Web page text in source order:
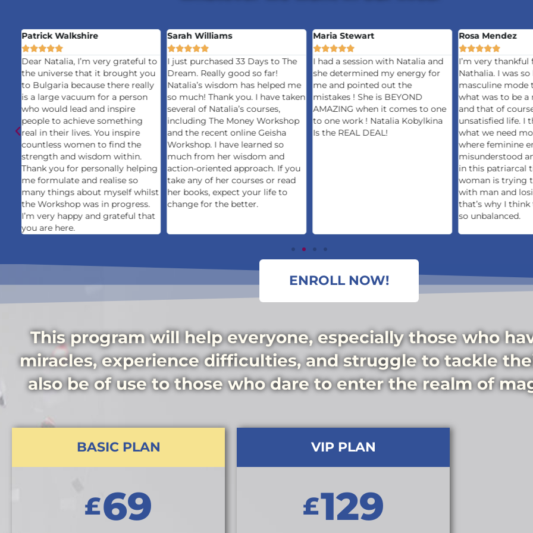
Patrick Walkshire

Dear Natalia, I’m very grateful to
the universe that it brought you
to Bulgaria because there really
is a large vacuum for a person
who would lead and inspire
people to achieve something
real in their lives. You inspire
countless women to find the
strength and wisdom within.
Thank you for personally helping
me formulate and realise so
many things about myself whilst
the Workshop was in progress.
I’m very happy and grateful that
you are here.
Sarah Williams

I just purchased 33 Days to The
Dream. Really good so far!
Natalia’s wisdom has helped me
so much! Thank you. I have taken
several of Natalia’s courses,
including The Money Workshop
and the recent online Geisha
Workshop. I have learned so
much from her wisdom and
action-oriented approach. If you
take any of her courses or read
her books, expect your life to
change for the better.
Maria Stewart

I had a session with Natalia and
she determined my energy for
me and pointed out the
mistakes ! She is BEYOND
AMAZING when it comes to one
to one work ! Natalia Kobylkina
Is the REAL DEAL!
Rosa Mendez

I’m very
Nathalia. I was
masculine mode
what was to be a
and that of
unsatisfied life. I
what we need
where feminine
misunderstood
in this patriarcal
woman is trying
with man and
that’s why I
so unbalanced.
ENROLL NOW!
This program will help everyone, especially those who
miracles, experience difficulties, and struggle to tackle
also be of use to those who dare to enter the realm of
BASIC PLAN
£69
VIP PLAN
£129